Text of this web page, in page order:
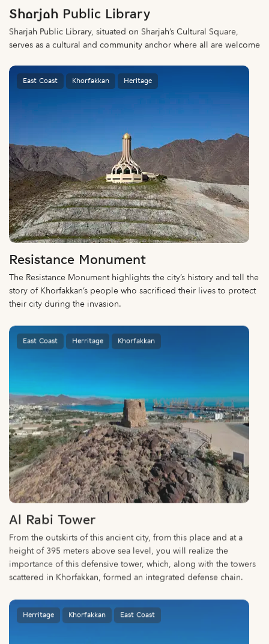
Sharjah Public Library
Sharjah Public Library, situated on Sharjah’s Cultural Square,
serves as a cultural and community anchor where all are welcome
East Coast Khorfakkan Heritage
Resistance Monument
The Resistance Monument highlights the city’s history and tell the
story of Khorfakkan’s people who sacrificed their lives to protect
their city during the invasion.
From the outskirts of this ancient city, from this place and at a
height of 395 meters above sea level, you will realize the
importance of this defensive tower, which, along with the towers
scattered in Khorfakkan, formed an integrated defense chain.
Herritage Khorfakkan East Coast